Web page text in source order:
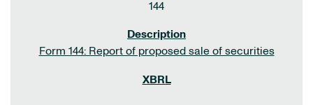
144
Form 144: Report of proposed sale of securities